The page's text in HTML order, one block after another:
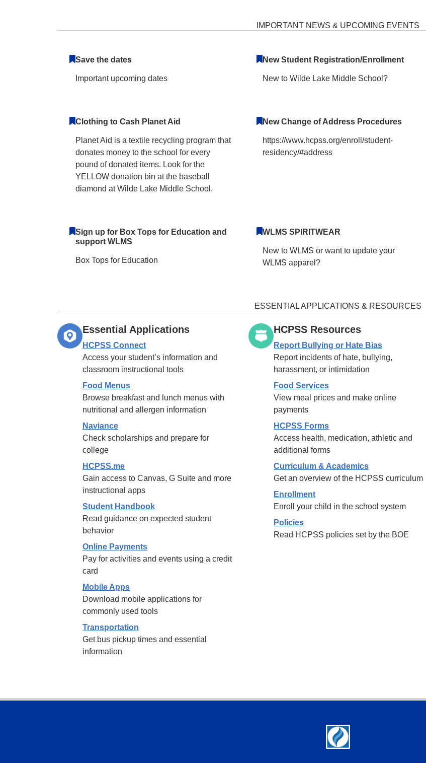
Wilde Lake Middle School Home
IMPORTANT NEWS & UPCOMING EVENTS
Save the dates
Important upcoming dates
New Student Registration/Enrollment
New to Wilde Lake Middle School?
Clothing to Cash Planet Aid
Planet Aid is a textile recycling program that
donates money to the school for every
pound of donated items. Look for the
YELLOW donation bin at the baseball
diamond at Wilde Lake Middle School.
New Change of Address Procedures
https://www.hcpss.org/enroll/student-
residency/#address
Sign up for Box Tops for Education and
support WLMS
Box Tops for Education
WLMS SPIRITWEAR
New to WLMS or want to update your
WLMS apparel?
ESSENTIAL APPLICATIONS & RESOURCES
Essential Applications
HCPSS Connect
Access your student’s information and
classroom instructional tools
Food Menus
Browse breakfast and lunch menus with
nutritional and allergen information
Naviance
Check scholarships and prepare for
college
HCPSS.me
Gain access to Canvas, G Suite and more
instructional apps
Student Handbook
Read guidance on expected student
behavior
Online Payments
Pay for activities and events using a credit
card
Mobile Apps
Download mobile applications for
commonly used tools
Transportation
Get bus pickup times and essential
information
HCPSS Resources
Report Bullying or Hate Bias
Report incidents of hate, bullying,
harassment, or intimidation
Food Services
View meal prices and make online
payments
HCPSS Forms
Access health, medication, athletic and
additional forms
Curriculum & Academics
Get an overview of the HCPSS curriculum
Enrollment
Enroll your child in the school system
Policies
Read HCPSS policies set by the BOE